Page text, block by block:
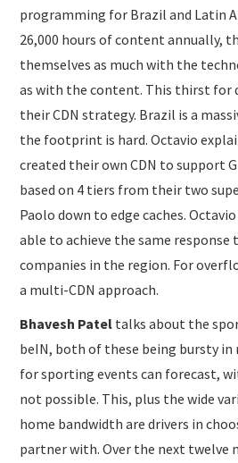
programming for Brazil and Latin
26,000 hours of content annually,
themselves as much with the
as with the content. This thirst for
their CDN strategy. Brazil is a
the footprint is hard. Octavio
created their own CDN to support
based on 4 tiers from their two
Paolo down to edge caches.
able to achieve the same response
companies in the region. For
a multi-CDN approach.
Bhavesh Patel talks about the
beIN, both of these being bursty
for sporting events can forecast,
not possible. This, plus the wide
home bandwidth are drivers in
partner with. Over the next twelve